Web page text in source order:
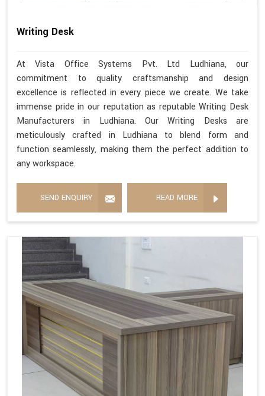
Writing Desk
At Vista Office Systems Pvt. Ltd Ludhiana, our
commitment to quality craftsmanship and design
excellence is reflected in every piece we create. We take
immense pride in our reputation as reputable Writing Desk
Manufacturers in Ludhiana. Our Writing Desks are
meticulously crafted in Ludhiana to blend form and
function seamlessly, making them the perfect addition to
any workspace.
SEND ENQUIRY READ MORE